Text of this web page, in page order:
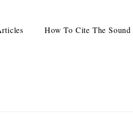
How To Cite The Sound